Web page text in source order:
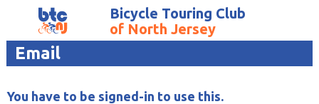
Bicycle Touring Club
of North Jersey
Email
You have to be signed-in to use this.